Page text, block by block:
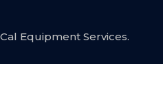
Equipment Services.